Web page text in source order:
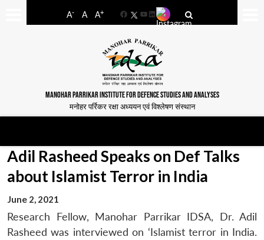
A- A A+
FacebookYouTube
LinkedIn
MANOHAR PARRIKAR INSTITUTE FOR DEFENCE STUDIES AND ANALYSES
मनोहर पर्रिकर रक्षा अध्ययन एवं विश्लेषण संस्थान
Adil Rasheed Speaks on Def Talks
about Islamist Terror in India
June 2, 2021
Research Fellow, Manohar Parrikar IDSA, Dr. Adil
Rasheed was interviewed on ‘Islamist terror in India.